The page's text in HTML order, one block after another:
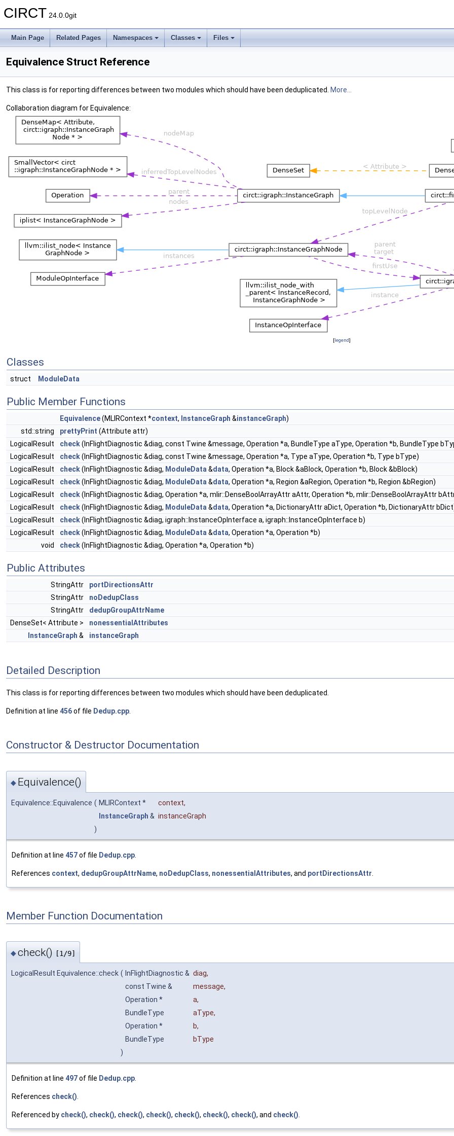
CIRCT 24.0.0git
Main Page Related Pages Namespaces Classes Files
Equivalence Struct Reference
This class is for reporting differences between two modules which should have been deduplicated. More...
Collaboration diagram for Equivalence:
[legend]
Classes
struct ModuleData
Public Member Functions
Equivalence(MLIRContext *context, InstanceGraph &instanceGraph)
std::string
prettyPrint (Attribute attr)
LogicalResult
check(InFlightDiagnostic &diag, const Twine &message, Operation *a, BundleType aType, Operation *b, BundleType
LogicalResult
check(InFlightDiagnostic &diag, const Twine &message, Operation *a, Type aType, Operation *b, Type bType)
LogicalResult
check(InFlightDiagnostic &diag, ModuleData &data, Operation *a, Block &aBlock, Operation *b, Block &bBlock)
LogicalResult
check(InFlightDiagnostic &diag, ModuleData &data, Operation *a, Region &aRegion, Operation *b, Region &bRegion)
LogicalResult
check(InFlightDiagnostic &diag, Operation *a, mlir::DenseBoolArrayAttr aAttr, Operation *b, mlir::DenseBoolArrayAttr
LogicalResult
check(InFlightDiagnostic &diag, ModuleData &data, Operation *a, DictionaryAttr aDict, Operation *b, DictionaryAttr
LogicalResult
check(InFlightDiagnostic &diag, igraph::InstanceOpInterface a, igraph::InstanceOpInterface b)
LogicalResult
check(InFlightDiagnostic &diag, ModuleData &data, Operation *a, Operation *b)
void
check(InFlightDiagnostic &diag, Operation *a, Operation *b)
Public Attributes
StringAttr
portDirectionsAttr
StringAttr
noDedupClass
StringAttr
dedupGroupAttrName
DenseSet< Attribute >
nonessentialAttributes
InstanceGraph & instanceGraph
Detailed Description
This class is for reporting differences between two modules which should have been deduplicated.
Definition at line 456of file Dedup.cpp
Constructor & Destructor Documentation
◆ Equivalence()
Equivalence::Equivalence ( MLIRContext * context,
InstanceGraph & instanceGraph
)
Definition at line 457of file Dedup.cpp
References context, dedupGroupAttrName, noDedupClass, nonessentialAttributes, and portDirectionsAttr
Member Function Documentation
◆check() [1/9]
LogicalResult Equivalence::check ( InFlightDiagnostic & diag,
const Twine &
message,
Operation *
a,
BundleType
aType,
Operation *
b,
BundleType
bType
)
Definition at line 497of file Dedup.cpp.
References check().
Referenced by check(), check(), check(), check(), check(), check(), check(), and check().